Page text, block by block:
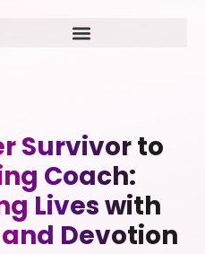
Survivor to
Coach:
Lives with
Devotion